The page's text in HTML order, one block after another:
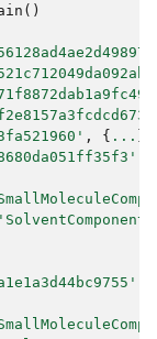
()
, { ...
'SolventComponent-